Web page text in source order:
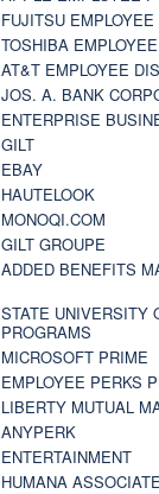
FUJITSU
TOSHIBA
AT&T EMPLOYEE
JOS. A. BANK
ENTERPRISE
GILT
EBAY
HAUTELOOK
MONOQI.COM
GILT GROUPE
ADDED BENEFITS
STATE UNIVERSITY
PROGRAMS
MICROSOFT PRIME
EMPLOYEE PERKS
LIBERTY MUTUAL
ANYPERK
ENTERTAINMENT
HUMANA